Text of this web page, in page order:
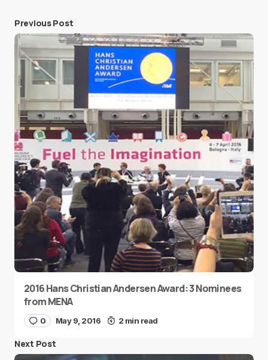
Previous Post
2016 Hans Christian Andersen Award: 3 Nominees
from MENA
0 May 9, 2016 2 min read
Next Post